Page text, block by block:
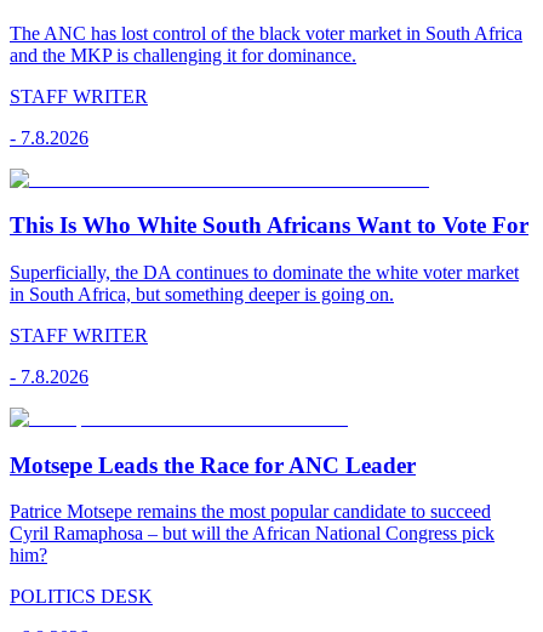
The ANC has lost control of the black voter market in South Africa
and the MKP is challenging it for dominance.
STAFF WRITER
- 7.8.2026
This Is Who White South Africans Want to Vote For
Superficially, the DA continues to dominate the white voter market
in South Africa, but something deeper is going on.
STAFF WRITER
- 7.8.2026
Motsepe Leads the Race for ANC Leader
Patrice Motsepe remains the most popular candidate to succeed
Cyril Ramaphosa – but will the African National Congress pick
him?
POLITICS DESK